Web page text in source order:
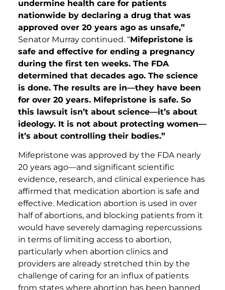
undermine health care for patients
nationwide by declaring a drug that was
approved over 20 years ago as unsafe,”
Senator Murray continued. “Mifepristone is
safe and effective for ending a pregnancy
during the first ten weeks. The FDA
determined that decades ago. The science
is done. The results are in—they have been
for over 20 years. Mifepristone is safe. So
this lawsuit isn’t about science—it’s about
ideology. It is not about protecting women—
it’s about controlling their bodies.”
Mifepristone was approved by the FDA nearly
20 years ago—and significant scientific
evidence, research, and clinical experience has
affirmed that medication abortion is safe and
effective. Medication abortion is used in over
half of abortions, and blocking patients from it
would have severely damaging repercussions
in terms of limiting access to abortion,
particularly when abortion clinics and
providers are already stretched thin by the
challenge of caring for an influx of patients
from states where abortion has been banned